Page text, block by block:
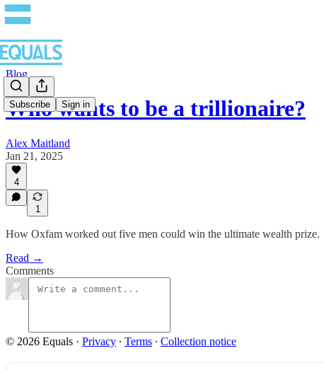
Subscribe Sign in
Blog
Who wants to be a trillionaire?
Alex Maitland
Jan 21, 2025
4
1
How Oxfam worked out five men could win the ultimate wealth prize.
Read →
Comments
© 2026 Equals · Privacy ∙ Terms ∙ Collection notice